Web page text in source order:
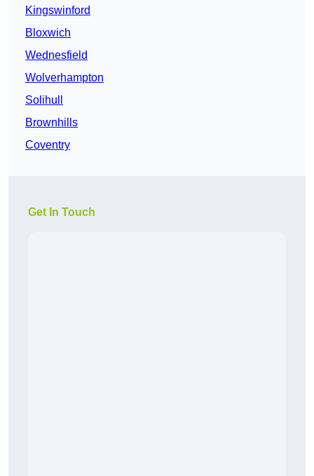
Kingswinford
Bloxwich
Wednesfield
Wolverhampton
Solihull
Brownhills
Coventry
Get In Touch